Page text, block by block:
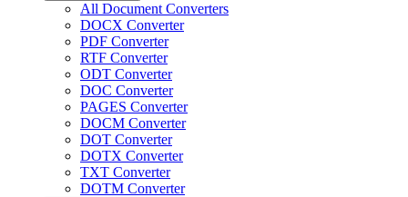
All Document Converters
DOCX Converter
PDF Converter
RTF Converter
ODT Converter
DOC Converter
PAGES Converter
DOCM Converter
DOT Converter
DOTX Converter
TXT Converter
DOTM Converter